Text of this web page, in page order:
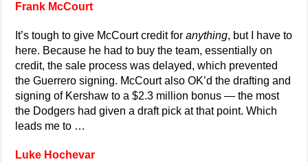
Frank McCourt
It’s tough to give McCourt credit foranything, but I have to
here. Because he had to buy the team, essentially on
credit, the sale process was delayed, which prevented
the Guerrero signing. McCourt also OK’d the drafting and
signing of Kershaw to a $2.3 million bonus — the most
the Dodgers had given a draft pick at that point. Which
leads me to …
Luke Hochevar